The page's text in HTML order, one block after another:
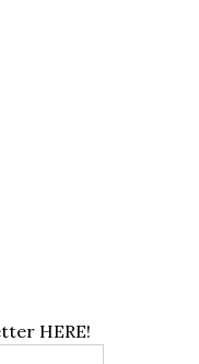
HERE!